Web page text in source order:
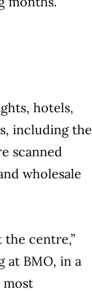
hotels,
including the
scanned
wholesale
centre,”
at BMO, in a
most